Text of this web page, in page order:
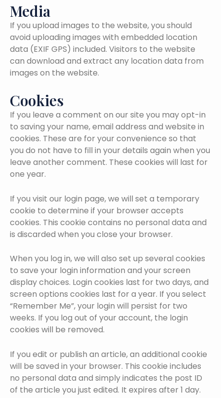
Media
If you upload images to the website, you should
avoid uploading images with embedded location
data (EXIF GPS) included. Visitors to the website
can download and extract any location data from
images on the website.
Cookies
If you leave a comment on our site you may opt-in
to saving your name, email address and website in
cookies. These are for your convenience so that
you do not have to fill in your details again when you
leave another comment. These cookies will last for
one year.
If you visit our login page, we will set a temporary
cookie to determine if your browser accepts
cookies. This cookie contains no personal data and
is discarded when you close your browser.
When you log in, we will also set up several cookies
to save your login information and your screen
display choices. Login cookies last for two days, and
screen options cookies last for a year. If you select
“Remember Me”, your login will persist for two
weeks. If you log out of your account, the login
cookies will be removed.
If you edit or publish an article, an additional cookie
will be saved in your browser. This cookie includes
no personal data and simply indicates the post ID
of the article you just edited. It expires after 1 day.